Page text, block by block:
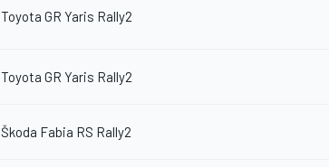
Toyota GR Yaris Rally2
Toyota GR Yaris Rally2
Škoda Fabia RS Rally2